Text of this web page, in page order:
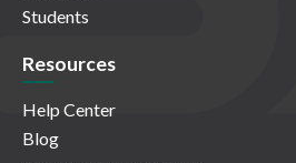
Students
Resources
Help Center
Blog